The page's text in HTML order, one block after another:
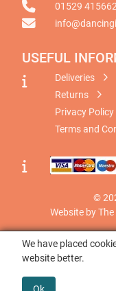
01529 415662
USEFUL
Deliveries
Returns
Privacy Policy
Terms and
©
Website by
We have placed
website better.